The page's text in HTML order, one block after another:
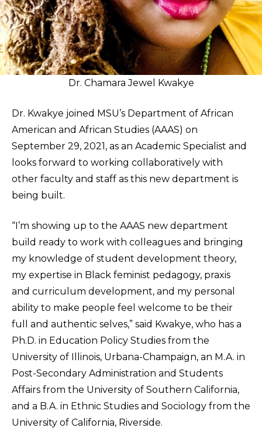
Dr. Chamara Jewel Kwakye
Dr. Kwakye joined MSU’s Department of African
American and African Studies (AAAS) on
September 29, 2021, as an Academic Specialist and
looks forward to working collaboratively with
other faculty and staff as this new department is
being built.
“I’m showing up to the AAAS new department
build ready to work with colleagues and bringing
my knowledge of student development theory,
my expertise in Black feminist pedagogy, praxis
and curriculum development, and my personal
ability to make people feel welcome to be their
full and authentic selves,” said Kwakye, who has a
Ph.D. in Education Policy Studies from the
University of Illinois, Urbana-Champaign, an M.A. in
Post-Secondary Administration and Students
Affairs from the University of Southern California,
and a B.A. in Ethnic Studies and Sociology from the
University of California, Riverside.